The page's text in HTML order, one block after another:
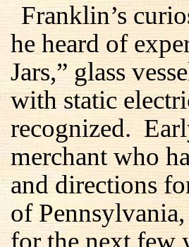
Franklin’s
he heard of
Jars,” glass
with static
recognized.
merchant who
and directions
of